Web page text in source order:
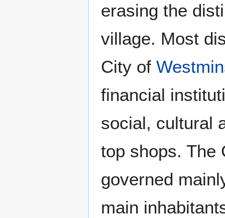
erasing the
village. Most
City of
financial
social, cultural
top shops. The
governed
main